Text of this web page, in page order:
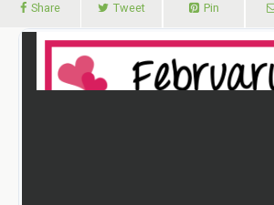
Share Tweet Pin